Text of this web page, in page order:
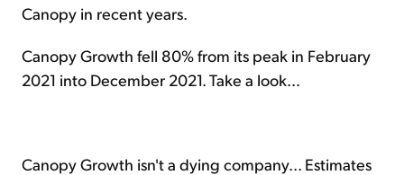
Canopy in recent years.
Canopy Growth fell 80% from its peak in February
2021 into December 2021. Take a look...
Canopy Growth isn't a dying company... Estimates